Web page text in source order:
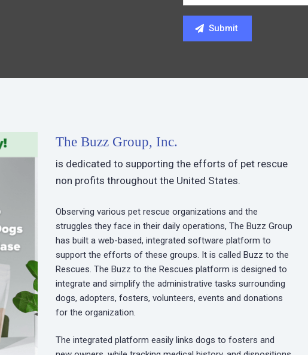
The Buzz Group, Inc.
is dedicated to supporting the efforts of pet rescue
non profits throughout the United States.
Observing various pet rescue organizations and the
struggles they face in their daily operations, The Buzz Group
has built a web-based, integrated software platform to
support the efforts of these groups. It is called Buzz to the
Rescues. The Buzz to the Rescues platform is designed to
integrate and simplify the administrative tasks surrounding
dogs, adopters, fosters, volunteers, events and donations
for the organization.
The integrated platform easily links dogs to fosters and